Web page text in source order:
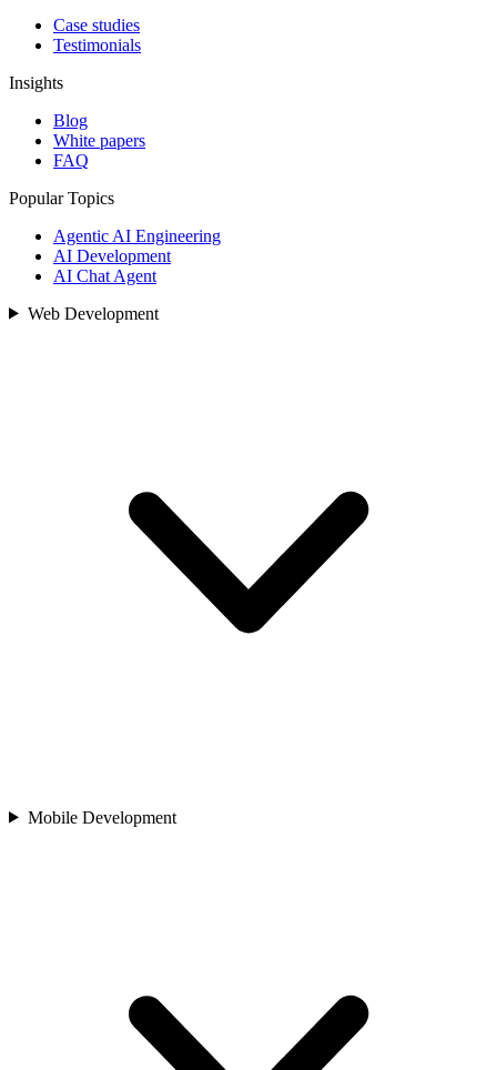
Case studies
Testimonials
Insights
Blog
White papers
FAQ
Popular Topics
Agentic AI Engineering
AI Development
AI Chat Agent
Web Development
Mobile Development